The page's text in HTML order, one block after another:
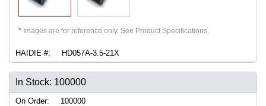
* Images are for reference only. See Product Specifications.
HAIDIE #: HD057A-3.5-21X
In Stock: 100000
On Order:
100000